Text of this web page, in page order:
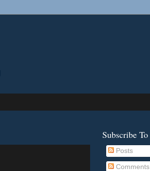
Subscribe To
Posts
Comments